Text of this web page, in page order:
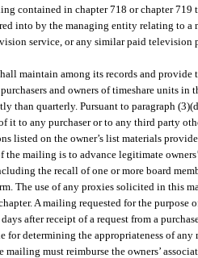
contained in chapter 718 or chapter 719
into by the managing entity relating to
service, or any similar paid television
maintain among its records and
and owners of timeshare units
than quarterly. Pursuant to paragraph
it to any purchaser or to any third party
listed on the owner’s list materials
the mailing is to advance legitimate
the recall of one or more board
The use of any proxies solicited in this
A mailing requested for the purpose
after receipt of a request from a
for determining the appropriateness of
mailing must reimburse the owners’